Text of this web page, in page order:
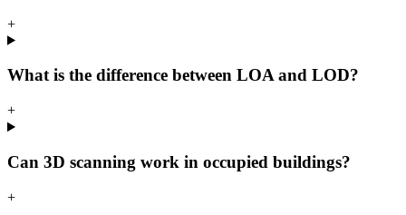
+
What is the difference between LOA and LOD?
+
Can 3D scanning work in occupied buildings?
+